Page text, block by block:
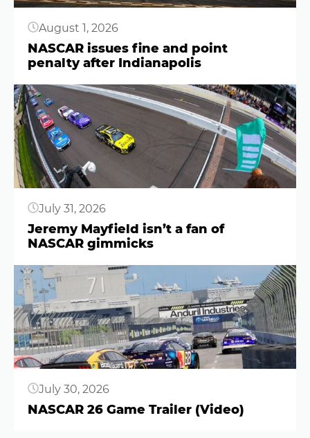
August 1, 2026
NASCAR issues fine and point
penalty after Indianapolis
Button
July 31, 2026
Jeremy Mayfield isn’t a fan of
NASCAR gimmicks
Button
July 30, 2026
NASCAR 26 Game Trailer (Video)